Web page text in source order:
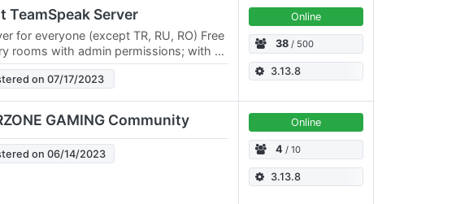
TeamSpeak Server
for everyone (except TR, RU, RO) Free
rooms with admin permissions; with or
voice mod etc. Permanent rooms
on 07/17/2023
Online
38 / 500
3.13.8
GAMING Community
on 06/14/2023
Online
4 / 10
3.13.8